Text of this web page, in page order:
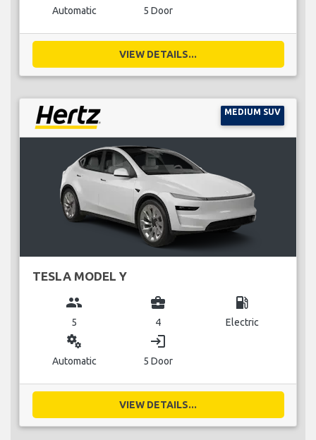
Automatic 5 Door
VIEW DETAILS...
MEDIUM SUV
TESLA MODEL Y
group
5
business_center
4
local_gas_station
Electric
miscellaneous_services
Automatic
login
5 Door
VIEW DETAILS...